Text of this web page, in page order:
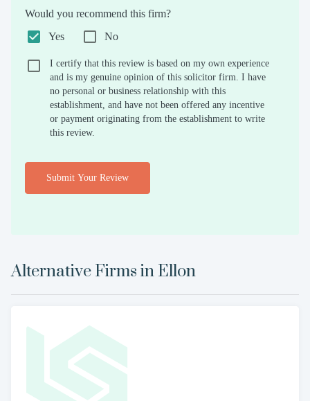
Would you recommend this firm?
Yes
No
I certify that this review is based on my own experience
and is my genuine opinion of this solicitor firm. I have
no personal or business relationship with this
establishment, and have not been offered any incentive
or payment originating from the establishment to write
this review.
Submit Your Review
Alternative Firms in Ellon